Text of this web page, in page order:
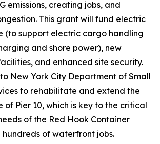
emissions, creating jobs, and
This grant will fund electric
(to support electric cargo handling
and shore power), new
and enhanced site security.
New York City Department of Small
to rehabilitate and extend the
of Pier 10, which is key to the critical
of the Red Hook Container
hundreds of waterfront jobs.